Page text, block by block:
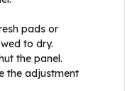
pads or
to dry.
the panel.
the adjustment